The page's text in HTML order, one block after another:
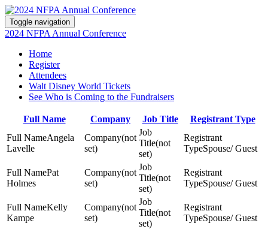
Toggle navigation
2024 NFPA Annual Conference
Home
Register
Attendees
Walt Disney World Tickets
See Who is Coming to the Fundraisers
Full Name Company Job Title
Registrant Type
Angela
Lavelle
(not
set)
(not
set)
Spouse/ Guest
Pat
Holmes
(not
set)
(not
set)
Spouse/ Guest
Kelly
Kampe
(not
set)
(not
set)
Spouse/ Guest